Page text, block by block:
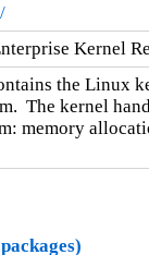
Kernel
the Linux
The kernel
memory